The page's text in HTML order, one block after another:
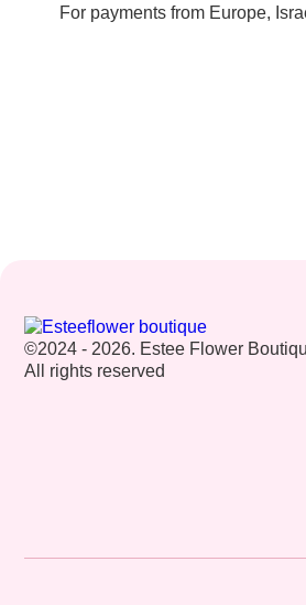
For payments from Europe,
©2024 - 2026. Estee Flower
All rights reserved